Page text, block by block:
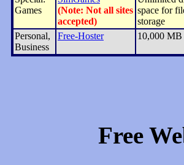
Games
(Note: Not all sites
accepted)
space for
storage
Personal,
Business
Free-Hoster 10,000 MB
Free